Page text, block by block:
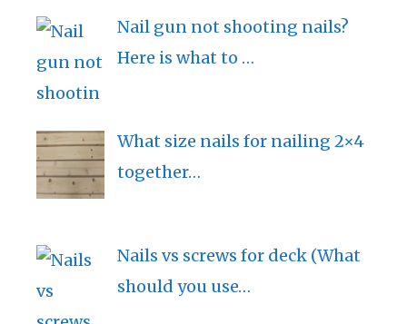
Nail gun not shooting nails?
Here is what to …
What size nails for nailing 2×4
together…
Nails vs screws for deck (What
should you use…